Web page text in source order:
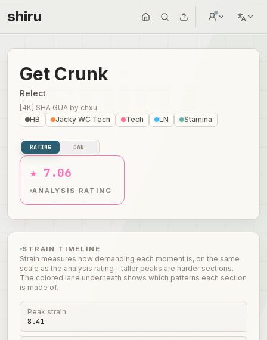
shiru
Get Crunk
Relect
[4K] SHA GUA by chxu
HB
Jacky WC Tech Tech LN Stamina
RATING DAN
★ 7.06
ANALYSIS RATING
STRAIN TIMELINE
Strain measures how demanding each moment is, on the same
scale as the analysis rating - taller peaks are harder sections.
The colored lane underneath shows which patterns each section
is made of.
Peak strain
8.41